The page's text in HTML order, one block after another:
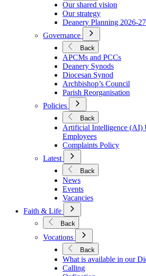
Christ’s
Our shared vision
Our strategy
Deanery Planning 2026-27
Governance
Open
Submenu
for
Governance
Back
APCMs and PCCs
Deanery Synods
Diocesan Synod
Archbishop’s Council
Parish Reorganisation
Policies
Open
Submenu
Policies
Back
Artificial Intelligence (AI)
Employees
Complaints Policy
Latest
Open
Submenu
for
Latest
Back
News
Events
Vacancies
Faith & Life
Open
Submenu
for
Faith
&
Life
Back
Vocations
Open
Submenu
for
Vocations
Back
What is available in our
Calling